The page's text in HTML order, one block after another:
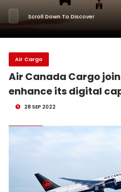
Scroll Down To Discover
Air Cargo
Air Canada Cargo
enhance its digital
28 SEP 2022